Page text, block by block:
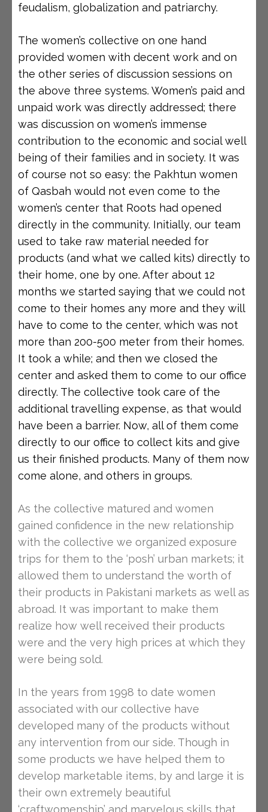
feudalism, globalization and patriarchy.
The women’s collective on one hand
provided women with decent work and on
the other series of discussion sessions on
the above three systems. Women’s paid and
unpaid work was directly addressed; there
was discussion on women’s immense
contribution to the economic and social well
being of their families and in society. It was
of course not so easy: the Pakhtun women
of Qasbah would not even come to the
women’s center that Roots had opened
directly in the community. Initially, our team
used to take raw material needed for
products (and what we called kits) directly to
their home, one by one. After about 12
months we started saying that we could not
come to their homes any more and they will
have to come to the center, which was not
more than 200-500 meter from their homes.
It took a while; and then we closed the
center and asked them to come to our office
directly. The collective took care of the
additional travelling expense, as that would
have been a barrier. Now, all of them come
directly to our office to collect kits and give
us their finished products. Many of them now
come alone, and others in groups.
As the collective matured and women
gained confidence in the new relationship
with the collective we organized exposure
trips for them to the ‘posh’ urban markets; it
allowed them to understand the worth of
their products in Pakistani markets as well as
abroad. It was important to make them
realize how well received their products
were and the very high prices at which they
were being sold.
In the years from 1998 to date women
associated with our collective have
developed many of the products without
any intervention from our side. Though in
some products we have helped them to
develop marketable items, by and large it is
their own extremely beautiful
‘craftwomenship’ and marvelous skills that